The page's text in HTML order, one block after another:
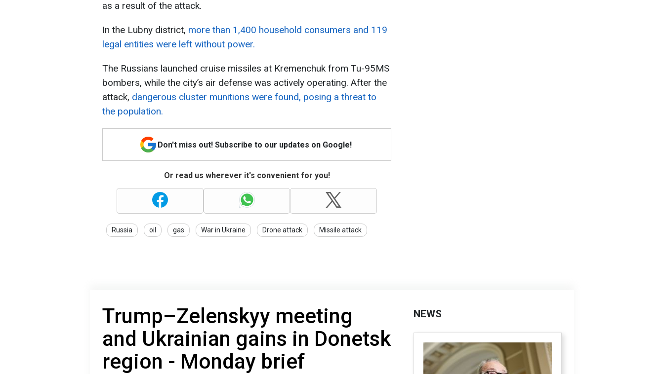
as a result of the attack.
In the Lubny district, more than 1,400 household consumers and 119
legal entities were left without power.
The Russians launched cruise missiles at Kremenchuk from Tu-95MS
bombers, while the city’s air defense was actively operating. After the
attack, dangerous cluster munitions were found, posing a threat to
the population.
Don't miss out! Subscribe to our updates on Google!
Or read us wherever it's convenient for you!
Russia oil gas War in Ukraine Drone attack Missile attack
Trump–Zelenskyy meeting
and Ukrainian gains in Donetsk
region - Monday brief
NEWS